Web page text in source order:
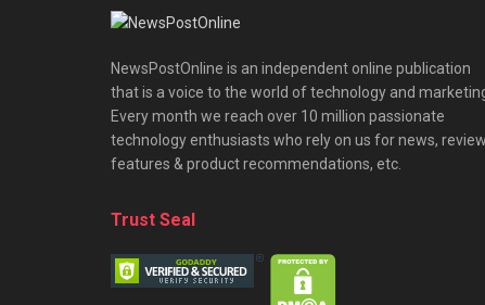
NewsPostOnline is an independent online publication
that is a voice to the world of technology and
Every month we reach over 10 million passionate
technology enthusiasts who rely on us for news,
features & product recommendations, etc.
Trust Seal